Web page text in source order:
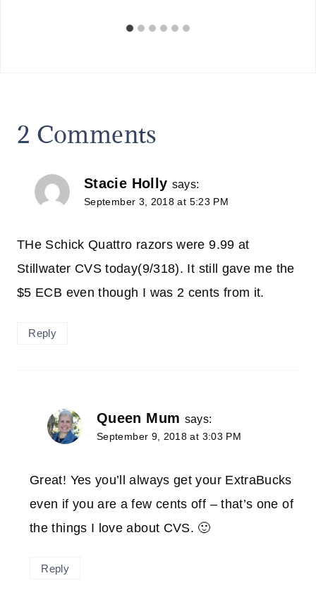
2 Comments
Stacie Holly says:
September 3, 2018 at 5:23 PM
THe Schick Quattro razors were 9.99 at
Stillwater CVS today(9/318). It still gave me the
$5 ECB even though I was 2 cents from it.
Reply
Queen Mum says:
September 9, 2018 at 3:03 PM
Great! Yes you’ll always get your ExtraBucks
even if you are a few cents off – that’s one of
the things I love about CVS. 🙂
Reply